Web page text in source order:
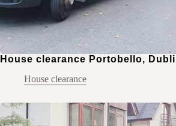
House clearance Portobello,
House clearance